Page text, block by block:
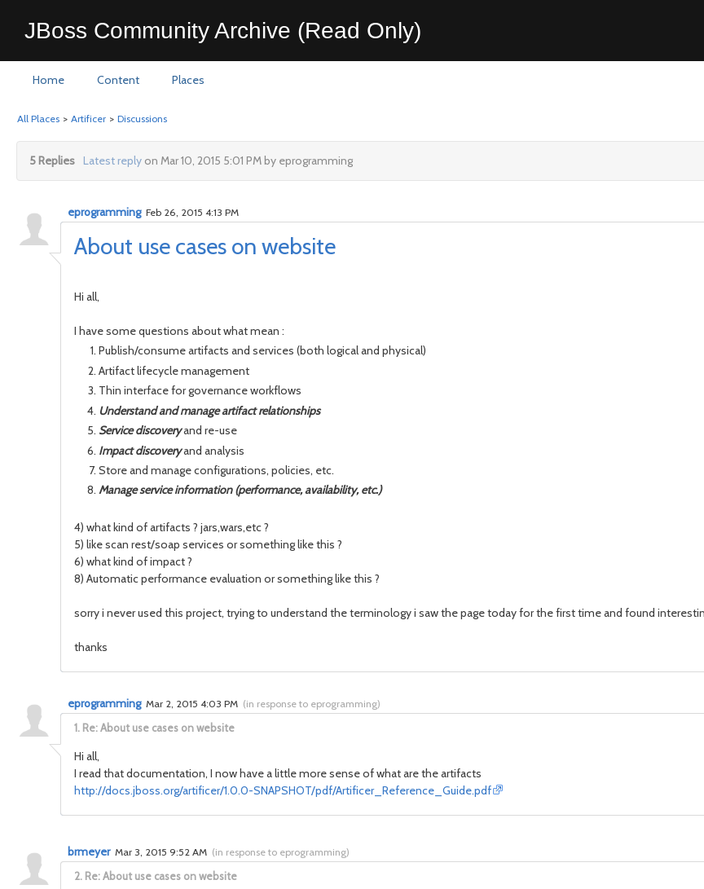
JBoss Community Archive (Read Only)
Home Content Places
All Places > Artificer > Discussions
5 Replies Latest replyon Mar 10, 2015 5:01 PM by eprogramming
About use cases on website
eprogramming Feb 26, 2015 4:13 PM
Hi all,
I have some questions about what mean :
Publish/consume artifacts and services (both logical and physical)
Artifact lifecycle management
Thin interface for governance workflows
Understand and manage artifact relationships
Service discoveryand re-use
Impact discoveryand analysis
Store and manage configurations, policies, etc.
Manage service information (performance, availability, etc.)
4) what kind of artifacts ? jars,wars,etc ?
5) like scan rest/soap services or something like this ?
6) what kind of impact ?
8) Automatic performance evaluation or something like this ?
sorry i never used this project, trying to understand the terminology i saw the page today for the first timeand found
thanks
1. Re: About use cases on website
eprogramming Mar 2, 2015 4:03 PM (in response to eprogramming)
Hi all,
I read thatdocumentation, I now havea little moresense of whatarethe artifacts
http://docs.jboss.org/artificer/1.0.0-SNAPSHOT/pdf/Artificer_Reference_Guide.pdf
2. Re: About use cases on website
brmeyer Mar 3, 2015 9:52 AM (in response to eprogramming)